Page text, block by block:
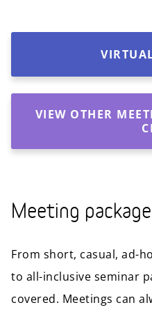
VIEW OTHER
Meeting
From short, casual, ad-
to all-inclusive seminar
covered. Meetings can